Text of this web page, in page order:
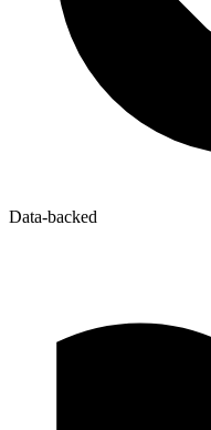
Data-backed